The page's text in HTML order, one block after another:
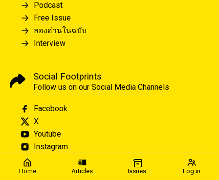
Home Articles Issues Log in
Podcast
Free Issue
ลองอ่านในฉบับ
Interview
Social Footprints
Follow us on our Social Media Channels
Facebook
X
Youtube
Instagram